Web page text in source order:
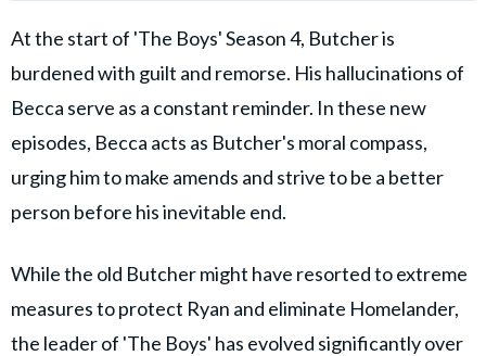
At the start of 'The Boys' Season 4, Butcher is
burdened with guilt and remorse. His hallucinations of
Becca serve as a constant reminder. In these new
episodes, Becca acts as Butcher's moral compass,
urging him to make amends and strive to be a better
person before his inevitable end.
While the old Butcher might have resorted to extreme
measures to protect Ryan and eliminate Homelander,
the leader of 'The Boys' has evolved significantly over